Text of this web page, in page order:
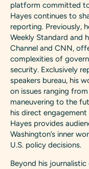
platform committed
Hayes continues to
reporting. Previously,
Weekly Standard and
Channel and CNN,
complexities of
security. Exclusively
speakers bureau, his
on issues ranging
maneuvering to the
his direct
Hayes provides
Washington’s inner
U.S. policy decisions.
Beyond his